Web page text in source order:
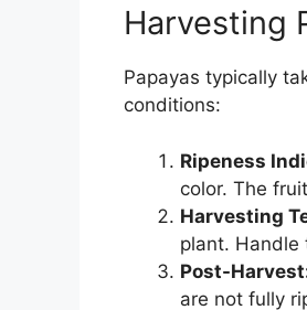
Harvesting
Papayas typically
conditions:
Ripeness
color. The
Harvesting
plant. Handle
Post-
are not fully